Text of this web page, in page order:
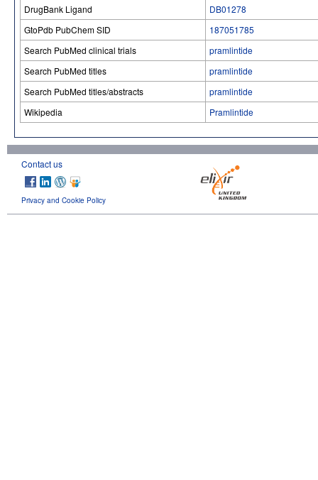
DrugBank Ligand
DB01278
GtoPdb PubChem SID
187051785
Search PubMed clinical trials
pramlintide
Search PubMed titles
pramlintide
Search PubMed titles/abstracts
pramlintide
Wikipedia
Pramlintide
Contact us
Privacy and Cookie Policy